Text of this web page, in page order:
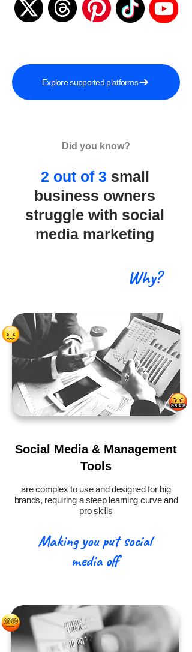
Explore supported platforms
Did you know?
2 out of 3 small
business owners
struggle with social
media marketing
Why?
Social Media & Management
Tools
are complex to use and designed for big
brands, requiring a steep learning curve and
pro skills
Making you put social
media off